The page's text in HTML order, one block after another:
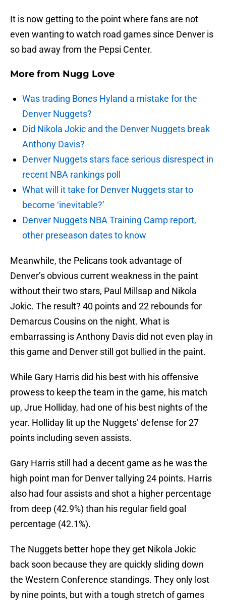
It is now getting to the point where fans are not
even wanting to watch road games since Denver is
so bad away from the Pepsi Center.
More from Nugg Love
Was trading Bones Hyland a mistake for the
Denver Nuggets?
Did Nikola Jokic and the Denver Nuggets break
Anthony Davis?
Denver Nuggets stars face serious disrespect in
recent NBA rankings poll
What will it take for Denver Nuggets star to
become ‘inevitable?’
Denver Nuggets NBA Training Camp report,
other preseason dates to know
Meanwhile, the Pelicans took advantage of
Denver’s obvious current weakness in the paint
without their two stars, Paul Millsap and Nikola
Jokic. The result? 40 points and 22 rebounds for
Demarcus Cousins on the night. What is
embarrassing is Anthony Davis did not even play in
this game and Denver still got bullied in the paint.
While Gary Harris did his best with his offensive
prowess to keep the team in the game, his match
up, Jrue Holliday, had one of his best nights of the
year. Holliday lit up the Nuggets’ defense for 27
points including seven assists.
Gary Harris still had a decent game as he was the
high point man for Denver tallying 24 points. Harris
also had four assists and shot a higher percentage
from deep (42.9%) than his regular field goal
percentage (42.1%).
The Nuggets better hope they get Nikola Jokic
back soon because they are quickly sliding down
the Western Conference standings. They only lost
by nine points, but with a tough stretch of games